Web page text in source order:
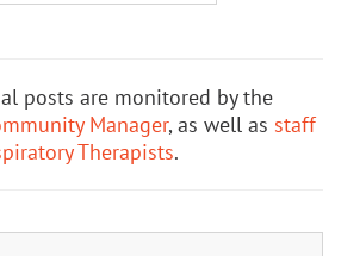
posts are monitored by the
Manager, as well as staff
Therapists.